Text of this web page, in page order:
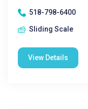
518-798-6400
Sliding Scale
View Details